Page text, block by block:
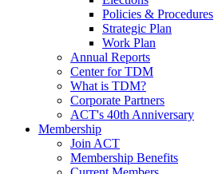
Policies & Procedures
Strategic Plan
Work Plan
Annual Reports
Center for TDM
What is TDM?
Corporate Partners
ACT's 40th Anniversary
Membership
Join ACT
Membership Benefits